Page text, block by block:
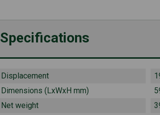
Specifications
Displacement
Dimensions (LxWxH mm)
Net weight